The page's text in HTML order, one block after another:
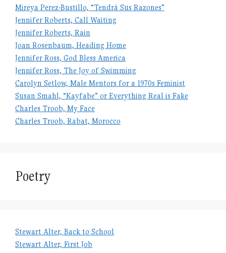
Mireya Perez-Bustillo, “Tendrá Sus Razones”
Jennifer Roberts, Call Waiting
Jennifer Roberts, Rain
Joan Rosenbaum, Heading Home
Jennifer Ross, God Bless America
Jennifer Ross, The Joy of Swimming
Carolyn Setlow, Male Mentors for a 1970s Feminist
Susan Smahl, “Kayfabe” or Everything Real is Fake
Charles Troob, My Face
Charles Troob, Rabat, Morocco
Poetry
Stewart Alter, Back to School
Stewart Alter, First Job